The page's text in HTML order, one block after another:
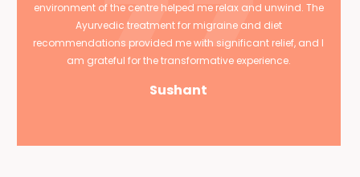
environment of the centre helped me relax and unwind. The
Ayurvedic treatment for migraine and diet
recommendations provided me with significant relief, and I
am grateful for the transformative experience.
Sushant